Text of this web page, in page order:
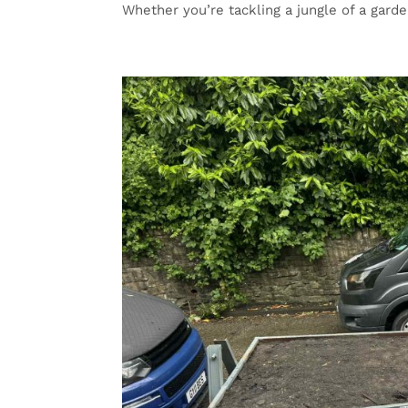
Whether you’re tackling a jungle of a